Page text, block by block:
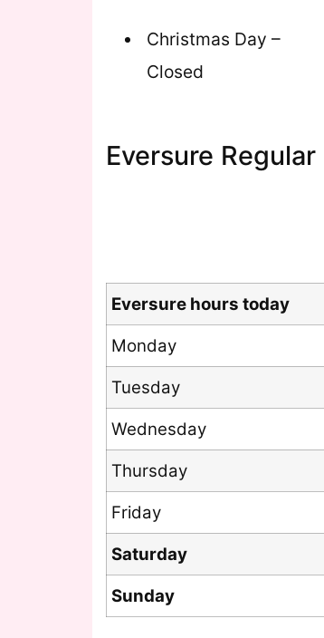
Christmas Day –
Closed
Eversure
Eversure hours today
Monday
Tuesday
Wednesday
Thursday
Friday
Saturday
Sunday